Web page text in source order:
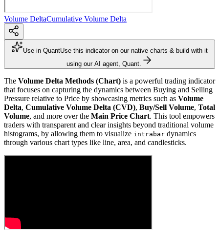
Volume DeltaCumulative Volume Delta
Use in QuantUse this indicator on our native charts & build with it
using our AI agent, Quant.
The Volume Delta Methods (Chart) is a powerful trading indicator
that focuses on capturing the dynamics between Buying and Selling
Pressure relative to Price by showcasing metrics such as Volume
Delta, Cumulative Volume Delta (CVD), Buy/Sell Volume, Total
Volume, and more over the Main Price Chart. This tool empowers
traders with transparent and clear insights beyond traditional volume
histograms, by allowing them to visualize intrabar dynamics
through various chart types like line, area, and candlesticks.